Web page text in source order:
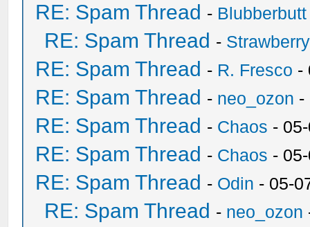
RE: Spam Thread - Blubberbutt
RE: Spam Thread -
RE: Spam Thread - R. Fresco -
RE: Spam Thread - neo_ozon -
RE: Spam Thread - Chaos -
RE: Spam Thread - Chaos -
RE: Spam Thread - Odin - 05-
RE: Spam Thread - neo_ozon